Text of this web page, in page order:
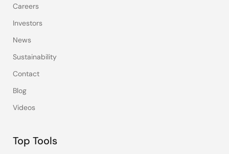
Careers
Investors
News
Sustainability
Contact
Blog
Videos
Top Tools